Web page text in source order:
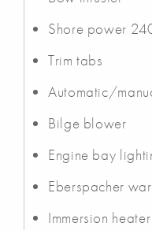
Shore power
Trim tabs
Automatic/
Bilge blower
Engine bay
Eberspacher
Immersion heater